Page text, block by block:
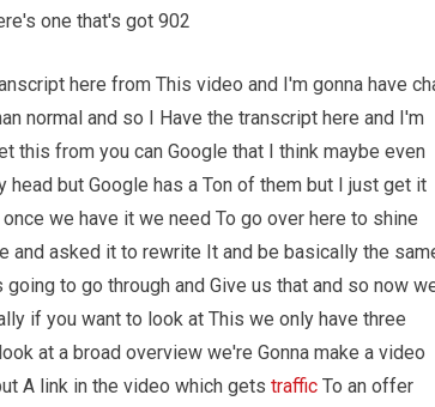
one that's got 902
here from This video and I'm gonna have
normal and so I Have the transcript here and I'm
this from you can Google that I think maybe even
but Google has a Ton of them but I just get it
we have it we need To go over here to shine
and asked it to rewrite It and be basically the
to go through and Give us that and so now
if you want to look at This we only have three
at a broad overview we're Gonna make a video
A link in the video which gets traffic To an offer